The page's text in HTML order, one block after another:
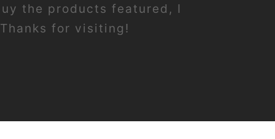
the products featured, I
for visiting!